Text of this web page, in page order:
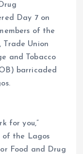
Day 7 on
of the
Trade Union
and Tobacco
barricaded
for you,”
of the Lagos
Food and Drug